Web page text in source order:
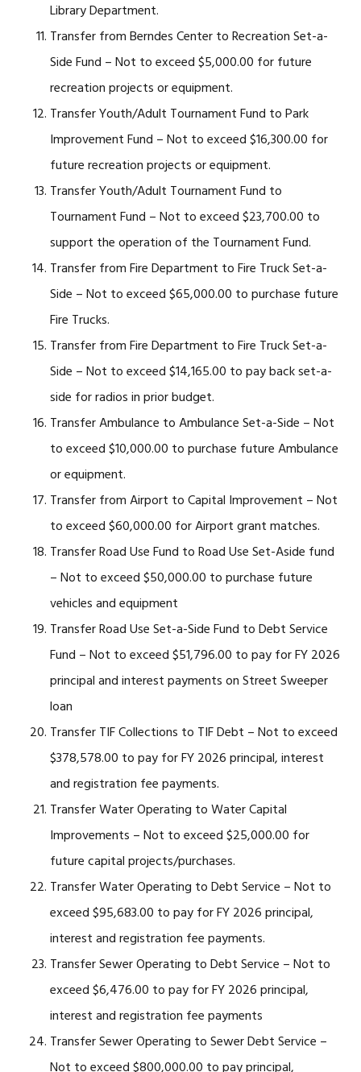
Library Department.
Transfer from Berndes Center to Recreation Set-a-
Side Fund – Not to exceed $5,000.00 for future
recreation projects or equipment.
Transfer Youth/Adult Tournament Fund to Park
Improvement Fund – Not to exceed $16,300.00 for
future recreation projects or equipment.
Transfer Youth/Adult Tournament Fund to
Tournament Fund – Not to exceed $23,700.00 to
support the operation of the Tournament Fund.
Transfer from Fire Department to Fire Truck Set-a-
Side – Not to exceed $65,000.00 to purchase future
Fire Trucks.
Transfer from Fire Department to Fire Truck Set-a-
Side – Not to exceed $14,165.00 to pay back set-a-
side for radios in prior budget.
Transfer Ambulance to Ambulance Set-a-Side – Not
to exceed $10,000.00 to purchase future Ambulance
or equipment.
Transfer from Airport to Capital Improvement – Not
to exceed $60,000.00 for Airport grant matches.
Transfer Road Use Fund to Road Use Set-Aside fund
– Not to exceed $50,000.00 to purchase future
vehicles and equipment
Transfer Road Use Set-a-Side Fund to Debt Service
Fund – Not to exceed $51,796.00 to pay for FY 2026
principal and interest payments on Street Sweeper
loan
Transfer TIF Collections to TIF Debt – Not to exceed
$378,578.00 to pay for FY 2026 principal, interest
and registration fee payments.
Transfer Water Operating to Water Capital
Improvements – Not to exceed $25,000.00 for
future capital projects/purchases.
Transfer Water Operating to Debt Service – Not to
exceed $95,683.00 to pay for FY 2026 principal,
interest and registration fee payments.
Transfer Sewer Operating to Debt Service – Not to
exceed $6,476.00 to pay for FY 2026 principal,
interest and registration fee payments
Transfer Sewer Operating to Sewer Debt Service –